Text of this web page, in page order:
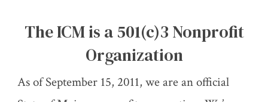
The ICM is a 501(c)3 Nonprofit
Organization
As of September 15, 2011, we are an official